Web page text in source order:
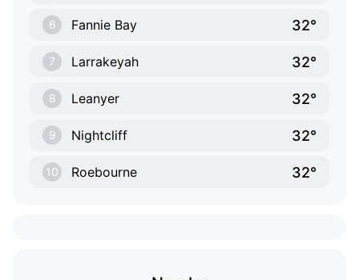
6 Fannie Bay 32°
7 Larrakeyah 32°
8 Leanyer 32°
9 Nightcliff 32°
10 Roebourne 32°